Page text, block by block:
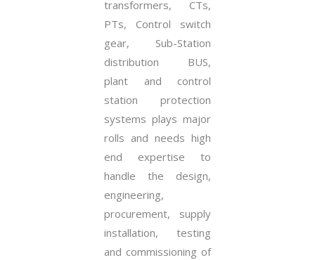
transformers, CTs,
PTs, Control switch
gear, Sub-Station
distribution BUS,
plant and control
station protection
systems plays major
rolls and needs high
end expertise to
handle the design,
engineering,
procurement, supply
installation, testing
and commissioning of